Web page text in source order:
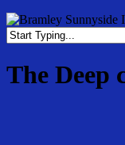
Search
The Deep